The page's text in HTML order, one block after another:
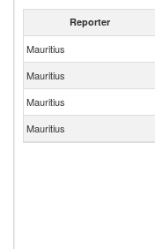
Reporter
Mauritius
Mauritius
Mauritius
Mauritius